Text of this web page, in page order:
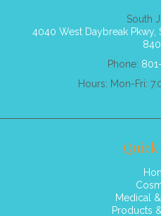
South
4040 West Daybreak Pkwy,
Phone:
Hours: Mon-Fri:
Quick
Medical
Products